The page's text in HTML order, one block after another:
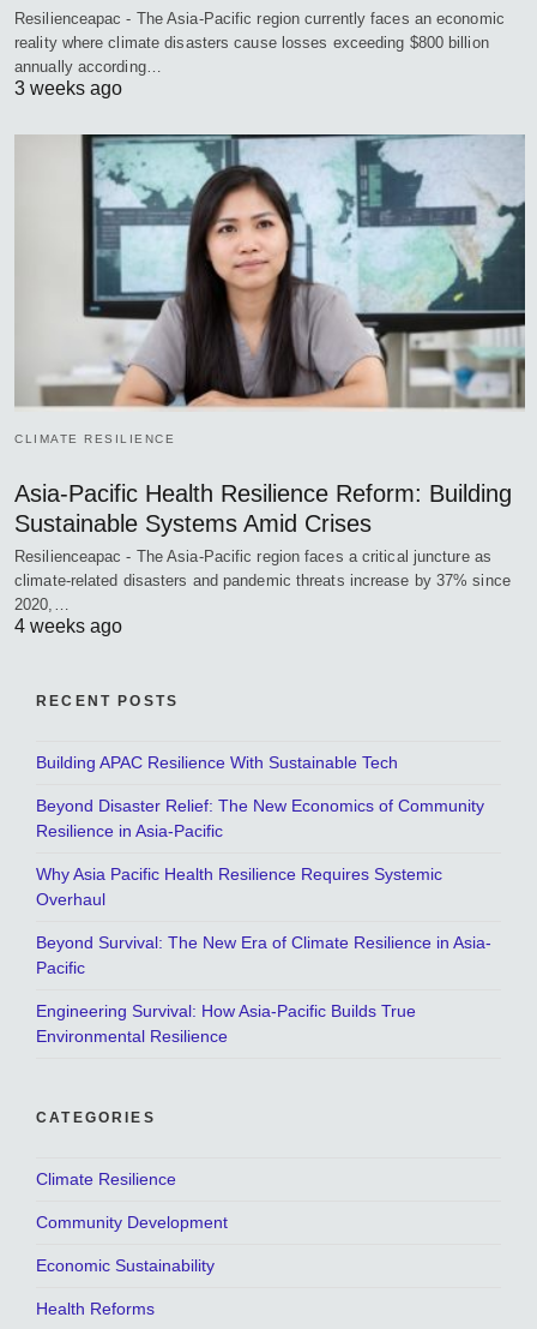
Resilienceapac - The Asia-Pacific region currently faces an economic
reality where climate disasters cause losses exceeding $800 billion
annually according…
3 weeks ago
CLIMATE RESILIENCE
Asia-Pacific Health Resilience Reform: Building
Sustainable Systems Amid Crises
Resilienceapac - The Asia-Pacific region faces a critical juncture as
climate-related disasters and pandemic threats increase by 37% since
2020,…
4 weeks ago
RECENT POSTS
Building APAC Resilience With Sustainable Tech
Beyond Disaster Relief: The New Economics of Community
Resilience in Asia-Pacific
Why Asia Pacific Health Resilience Requires Systemic
Overhaul
Beyond Survival: The New Era of Climate Resilience in Asia-
Pacific
Engineering Survival: How Asia-Pacific Builds True
Environmental Resilience
CATEGORIES
Climate Resilience
Community Development
Economic Sustainability
Health Reforms